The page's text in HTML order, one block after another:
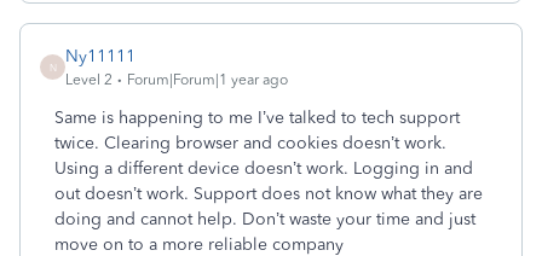
N
Ny11111
Level 2 Forum|Forum|1 year ago
Same is happening to me I’ve talked to tech support
twice. Clearing browser and cookies doesn’t work.
Using a different device doesn’t work. Logging in and
out doesn’t work. Support does not know what they are
doing and cannot help. Don’t waste your time and just
move on to a more reliable company